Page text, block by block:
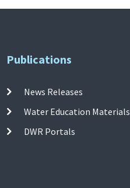
Publications
News Releases
Water Education Materials
DWR Portals